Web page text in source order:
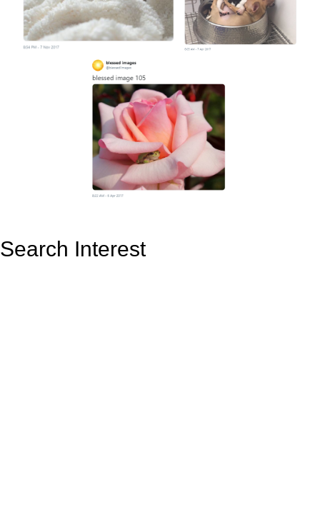
Search Interest